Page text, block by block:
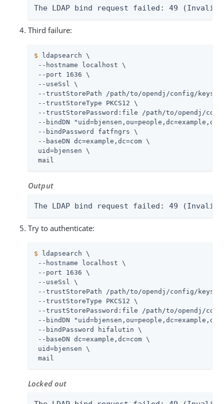
The LDAP bind request failed: 49 (Invalid
Third failure:
$ ldapsearch \
--hostname localhost \
--port 1636 \
--useSsl \
--trustStorePath
/path/to/opendj /config/
--trustStoreType PKCS12 \
--trustStorePassword:file
/path/to/opendj /
--bindDN
--bindPassword fatfngrs \
--baseDN dc=example,dc=com \
uid=bjensen \
mail
Output
The LDAP bind request failed: 49 (Invalid
Try to authenticate:
$ ldapsearch \
--hostname localhost \
--port 1636 \
--useSsl \
--trustStorePath /path/to/opendj /config/
--trustStoreType PKCS12 \
--trustStorePassword:file /path/to/opendj /
--bindDN
--bindPassword hifalutin \
--baseDN dc=example,dc=com \
uid=bjensen \
mail
Locked out